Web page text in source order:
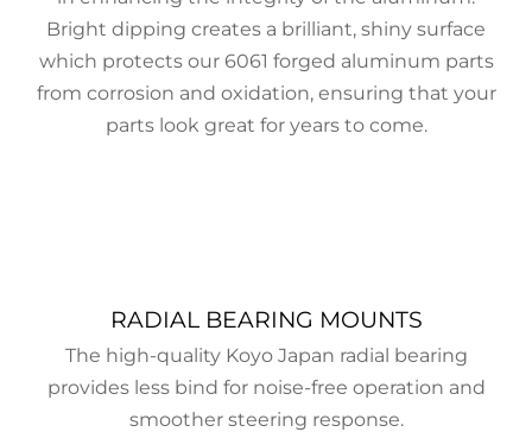
Bright dipping creates a brilliant, shiny surface
which protects our 6061 forged aluminum parts
from corrosion and oxidation, ensuring that your
parts look great for years to come.
RADIAL BEARING MOUNTS
The high-quality Koyo Japan radial bearing
provides less bind for noise-free operation and
smoother steering response.